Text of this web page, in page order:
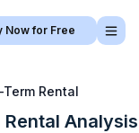
Now for Free
Rental
Rental Analysis